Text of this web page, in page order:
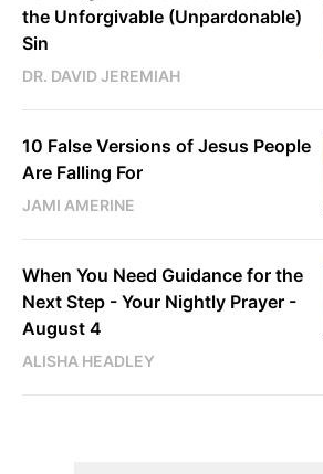
the Unforgivable (Unpardonable)
Sin
DR. DAVID JEREMIAH
10 False Versions of Jesus People
Are Falling For
JAMI AMERINE
When You Need Guidance for the
Next Step - Your Nightly Prayer -
August 4
ALISHA HEADLEY